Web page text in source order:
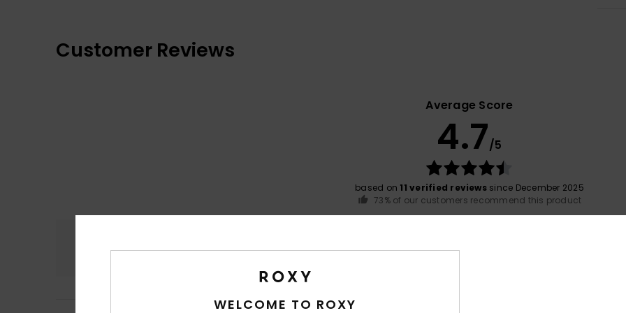
Customer Reviews
Average Score
4.7/5
based on 11 verified reviewssince December 2025
73% of our customers recommend this product
4.7
4.7
WELCOME TO ROXY